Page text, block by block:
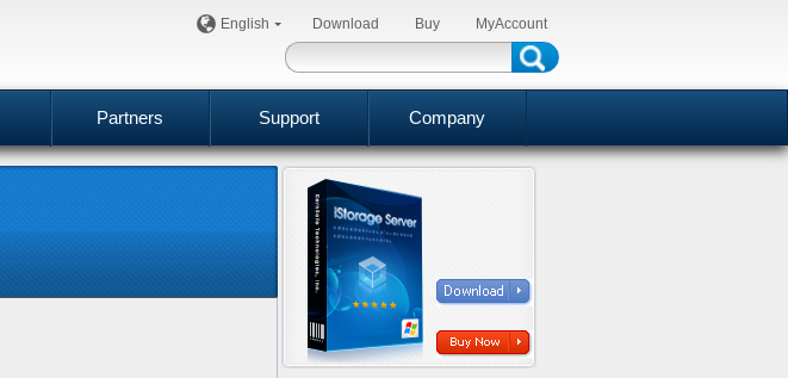
English Download Buy MyAccount
Partners Support Company